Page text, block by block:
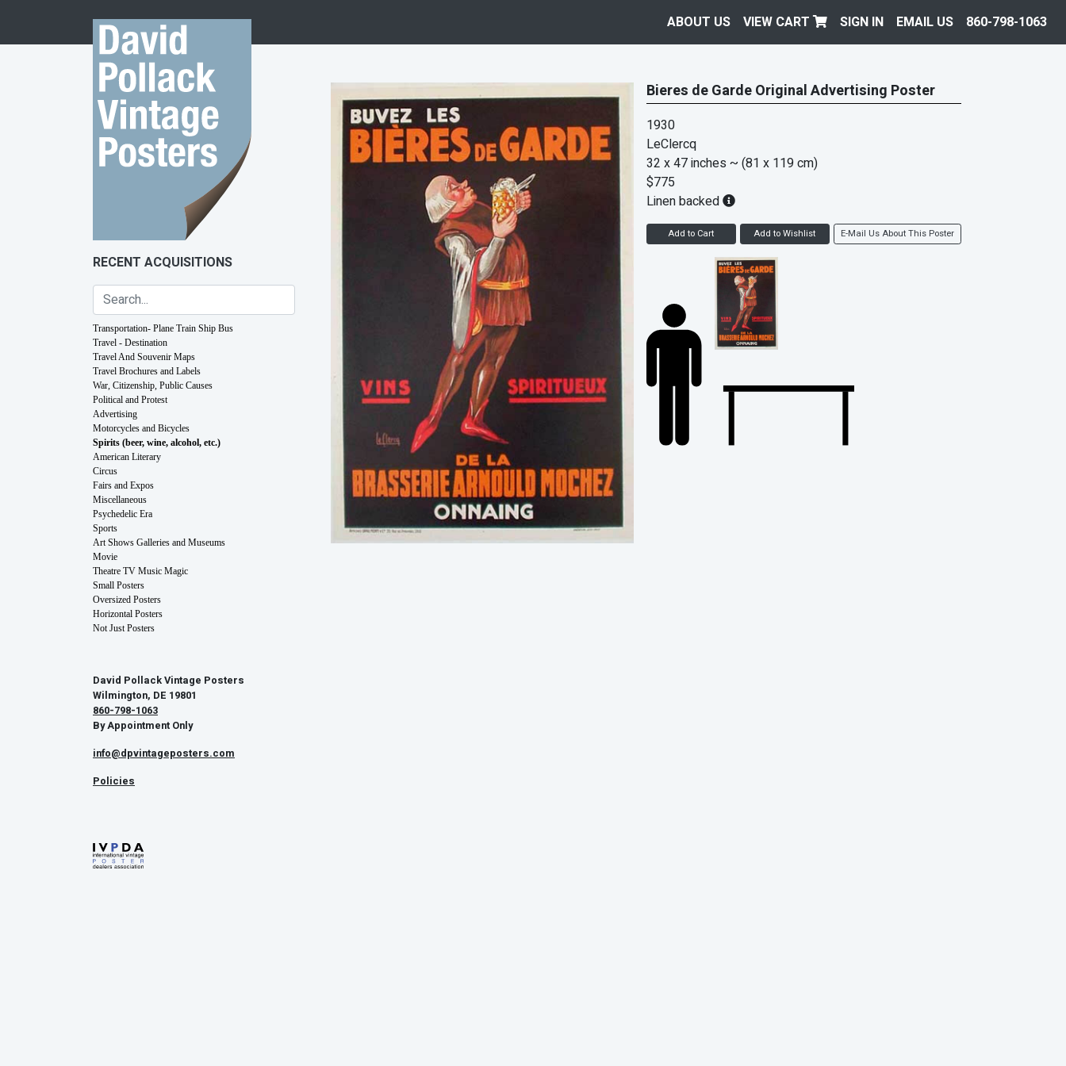
ABOUT US VIEW CART SIGN IN EMAIL US 860-798-1063
RECENT ACQUISITIONS
Transportation- Plane Train Ship Bus
Travel - Destination
Travel And Souvenir Maps
Travel Brochures and Labels
War, Citizenship, Public Causes
Political and Protest
Advertising
Motorcycles and Bicycles
Spirits (beer, wine, alcohol, etc.)
American Literary
Circus
Fairs and Expos
Miscellaneous
Psychedelic Era
Sports
Art Shows Galleries and Museums
Movie
Theatre TV Music Magic
Small Posters
Oversized Posters
Horizontal Posters
Not Just Posters
David Pollack Vintage Posters
Wilmington, DE 19801
860-798-1063
By Appointment Only
info@dpvintageposters.com
Policies
Bieres de Garde Original Advertising Poster
1930
LeClercq
32 x 47 inches ~ (81 x 119 cm)
$775
Linen backed
Add to Cart Add to Wishlist E-Mail Us About This Poster